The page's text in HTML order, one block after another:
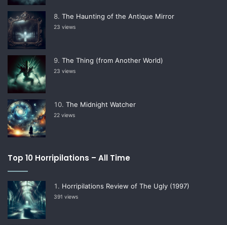
The Haunting of the Antique Mirror
23 views
The Thing (from Another World)
23 views
The Midnight Watcher
22 views
Top 10 Horripilations – All Time
Horripilations Review of The Ugly (1997)
391 views